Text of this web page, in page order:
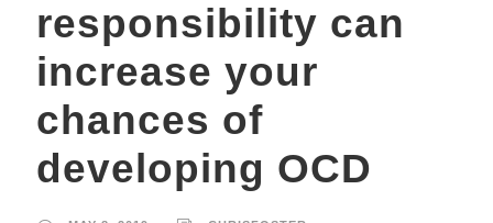
responsibility can
increase your
chances of
developing OCD